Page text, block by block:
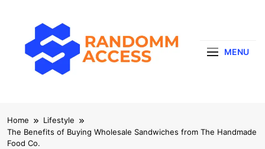
MENU
Home
Lifestyle
The Benefits of Buying Wholesale Sandwiches from The Handmade
Food Co.